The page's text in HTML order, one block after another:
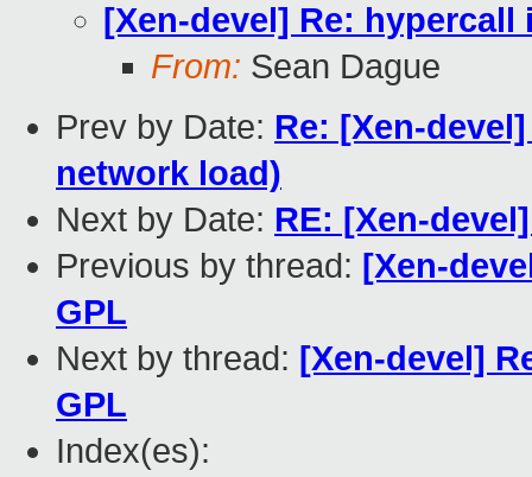
[Xen-devel] Re:
From: Sean Dague
Prev by Date: Re: [Xen-
network load)
Next by Date: RE: [Xen-
Previous by thread: [Xen-
GPL
Next by thread: [Xen-devel]
GPL
Index(es):